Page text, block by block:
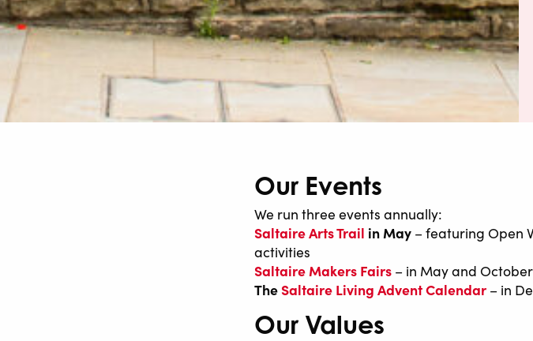
Our Events
We run three events annually:
Saltaire Arts Trail in May – featuring Open
activities
Saltaire Makers Fairs – in May and October
TheSaltaire Living Advent Calendar – in
Our Values